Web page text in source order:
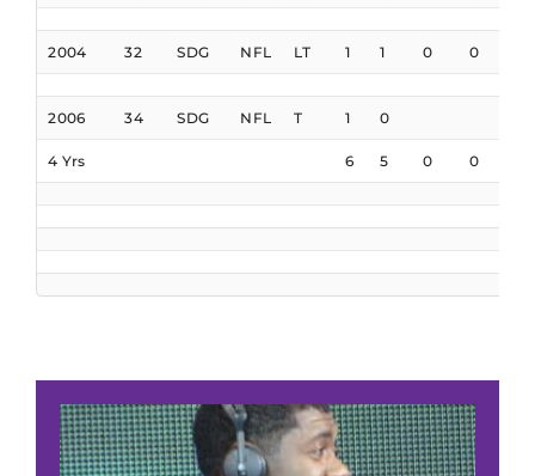
2004 32 SDG NFL LT 1 1 0 0
2006 34 SDG NFL T 1 0
4 Yrs 6 5 0 0